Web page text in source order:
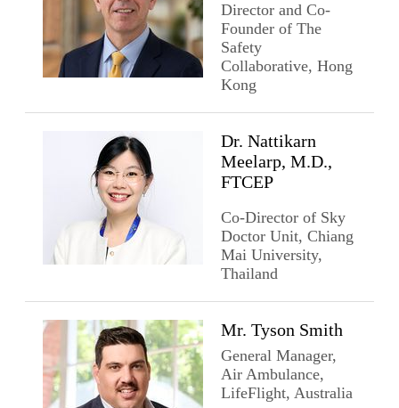
Director and Co-
Founder of The
Safety
Collaborative, Hong
Kong
Dr. Nattikarn
Meelarp, M.D.,
FTCEP
Co-Director of Sky
Doctor Unit, Chiang
Mai University,
Thailand
Mr. Tyson Smith
General Manager,
Air Ambulance,
LifeFlight, Australia